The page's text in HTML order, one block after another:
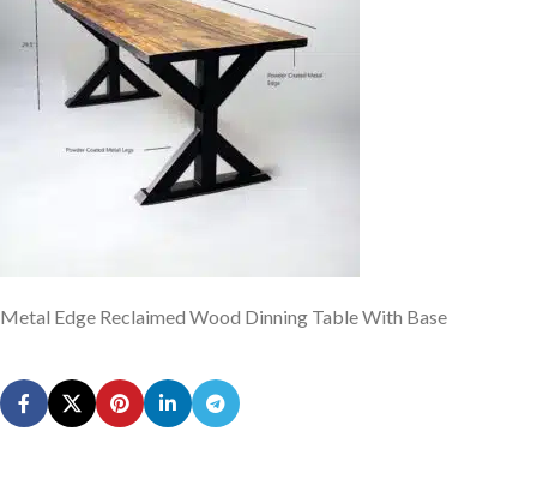
Metal Edge Reclaimed Wood Dinning Table With Base